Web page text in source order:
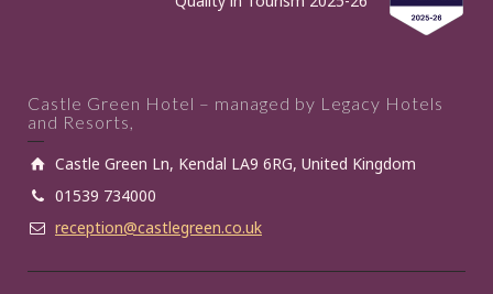
Castle Green Hotel – managed by Legacy Hotels
and Resorts,
Castle Green Ln, Kendal LA9 6RG, United Kingdom
01539 734000
reception@castlegreen.co.uk